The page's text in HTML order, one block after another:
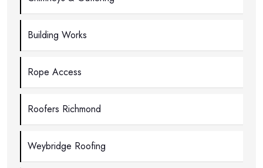
Building Works
Rope Access
Roofers Richmond
Weybridge Roofing